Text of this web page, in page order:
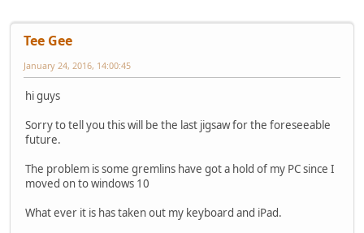
Tee Gee
January 24, 2016, 14:00:45
hi guys
Sorry to tell you this will be the last jigsaw for the foreseeable
future.
The problem is some gremlins have got a hold of my PC since I
moved on to windows 10
What ever it is has taken out my keyboard and iPad.